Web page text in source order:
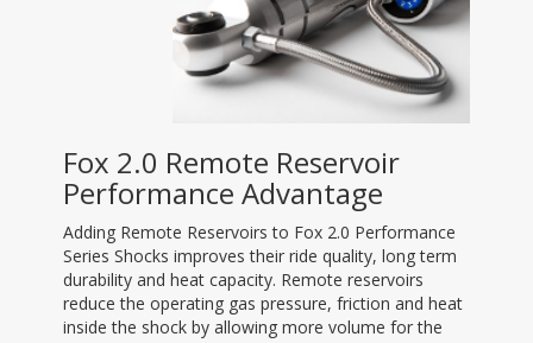
Fox 2.0 Remote Reservoir
Performance Advantage
Adding Remote Reservoirs to Fox 2.0 Performance
Series Shocks improves their ride quality, long term
durability and heat capacity. Remote reservoirs
reduce the operating gas pressure, friction and heat
inside the shock by allowing more volume for the